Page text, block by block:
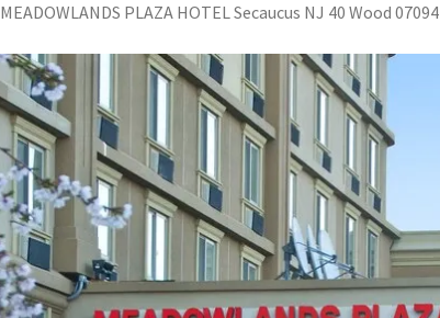
MEADOWLANDS PLAZA HOTEL Secaucus NJ 40 Wood 07094